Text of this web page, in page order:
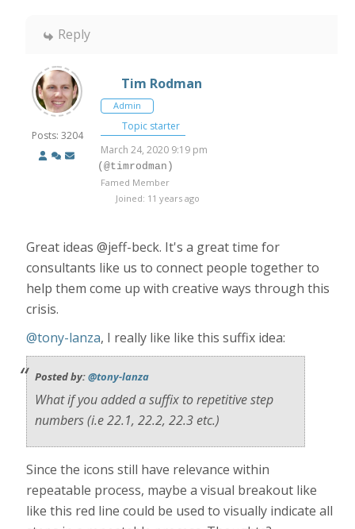
Reply
Posts: 3204
Tim Rodman
Admin
Topic starter
March 24, 2020 9:19 pm
(@timrodman)
Famed Member
Joined: 11 years ago
Great ideas@jeff-beck. It's a great time for
consultants like us to connect people together to
help them come up with creative ways through this
crisis.
@tony-lanza, I really like like this suffix idea:
Posted by:@tony-lanza
What if you added a suffix to repetitive step
numbers (i.e 22.1, 22.2, 22.3 etc.)
Since the icons still have relevance within
repeatable process, maybe a visual breakout like
like this red line could be used to visually indicate all